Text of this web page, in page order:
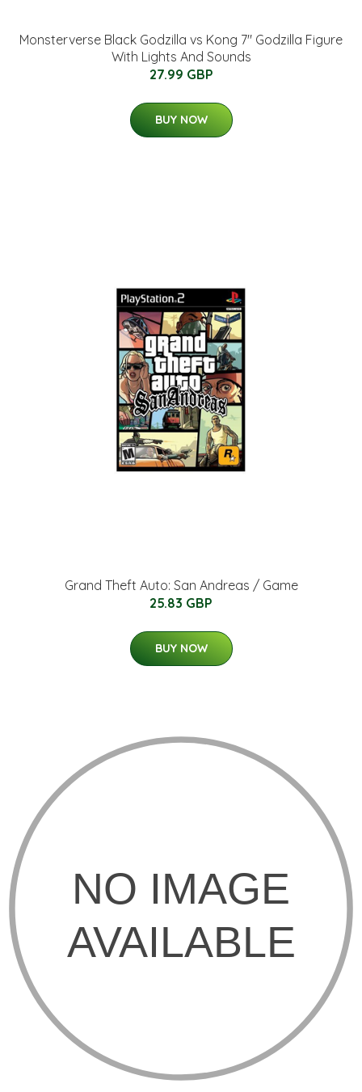
Monsterverse Black Godzilla vs Kong 7" Godzilla Figure
With Lights And Sounds
27.99 GBP
BUY NOW
Grand Theft Auto: San Andreas / Game
25.83 GBP
BUY NOW